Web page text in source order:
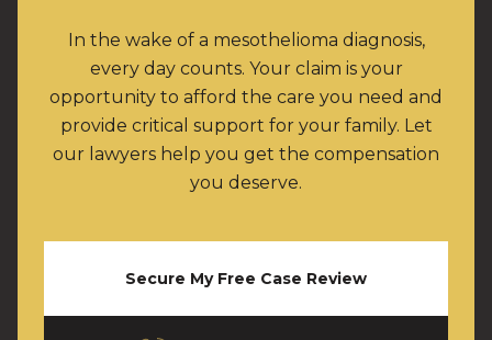
In the wake of a mesothelioma diagnosis,
every day counts. Your claim is your
opportunity to afford the care you need and
provide critical support for your family. Let
our lawyers help you get the compensation
you deserve.
Secure My Free Case Review